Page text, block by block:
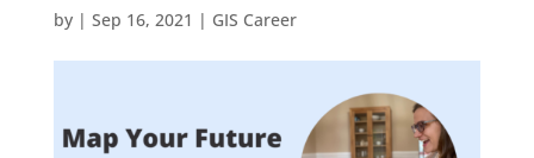
by | Sep 16, 2021 | GIS Career